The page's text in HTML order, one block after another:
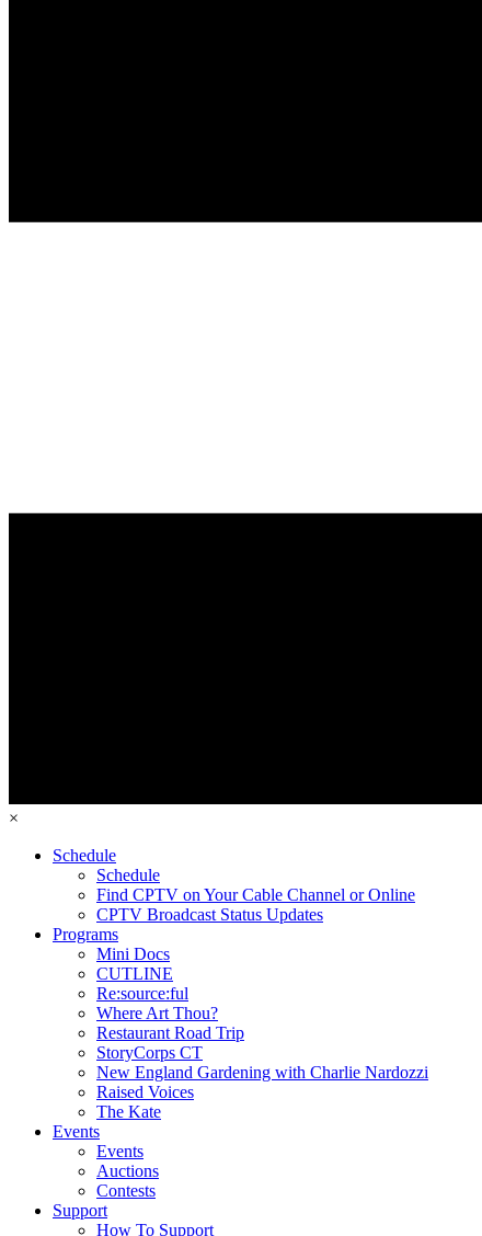
×
Schedule
Schedule
Find CPTV on Your Cable Channel or Online
CPTV Broadcast Status Updates
Programs
Mini Docs
CUTLINE
Re:source:ful
Where Art Thou?
Restaurant Road Trip
StoryCorps CT
New England Gardening with Charlie Nardozzi
Raised Voices
The Kate
Events
Events
Auctions
Contests
Support
How To Support